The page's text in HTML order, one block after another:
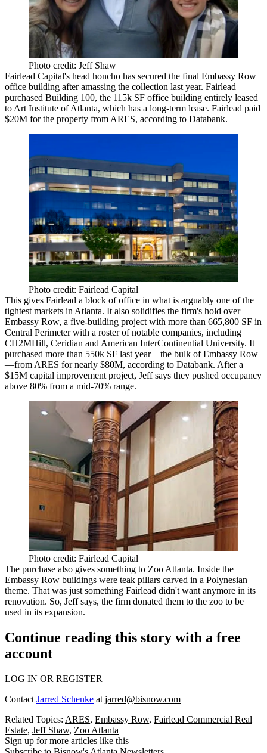
Photo credit: Jeff Shaw
Fairlead Capital's head honcho has secured the final Embassy Row
office building afteramassing the collection last year. Fairlead
purchased Building 100, the 115k SF office building entirely leased
to Art Institute of Atlanta, which has a long-term lease. Fairlead paid
$20M for the property from ARES, according to Databank.
Photo credit: Fairlead Capital
This gives Fairlead a block of office in what is arguably one of the
tightest markets in Atlanta. It also solidifies the firm's hold over
Embassy Row, a five-building project with more than 665,800 SF in
Central Perimeterwith a roster of notable companies, including
CH2MHill, Ceridian and American InterContinential University. It
purchased more than 550k SF last year—the bulk of Embassy Row
—from ARES for nearly $80M, according to Databank. After a
$15M capital improvement project, Jeff says they pushed occupancy
above 80% from a mid-70% range.
Photo credit: Fairlead Capital
The purchase also gives something to Zoo Atlanta. Inside the
Embassy Row buildings were teak pillars carved in a Polynesian
theme. That was just something Fairlead didn't want anymore in its
renovation. So, Jeff says, the firm donated them to the zoo to be
used in its expansion.
Continue reading this story with a free
account
LOG IN OR REGISTER
Contact Jarred Schenke at jarred@bisnow.com
Related Topics: ARES, Embassy Row, Fairlead Commercial Real
Estate, Jeff Shaw, Zoo Atlanta
Sign up for more articles like this